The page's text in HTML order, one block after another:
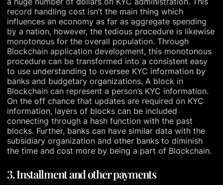
record handling cost isn’t the main thing which
influences an economy as far as aggregate spending
by a nation, however, the tedious procedure is likewise
monotonous for the overall population. Through
Blockchain application development, this monotonous
procedure can be transformed into a consistent easy
to use understanding to oversee KYC information by
banks and budgetary organizations. A block in
Blockchain can represent a person’s KYC information.
On the off chance that updates are required on KYC
information, layers of blocks can be included
connecting through a hash function with the past
blocks. Further, banks can have similar data with the
subsidiary organization and other banks to diminish
the time and cost more by being a part of Blockchain.
3. Installment and other payments